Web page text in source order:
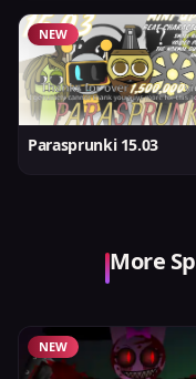
NEW
Parasprunki 15.03
More
NEW